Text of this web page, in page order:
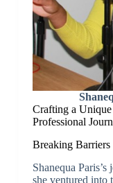
Crafting a Unique
Professional
Breaking
Shanequa
she ventured into